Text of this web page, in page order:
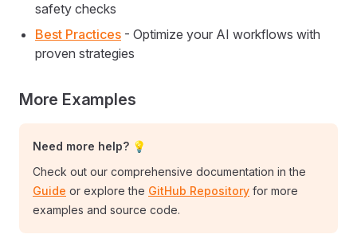
safety checks
Best Practices - Optimize your AI workflows with
proven strategies
More Examples
Need more help? 💡
Check out our comprehensive documentation in the
Guide or explore the GitHub Repository for more
examples and source code.